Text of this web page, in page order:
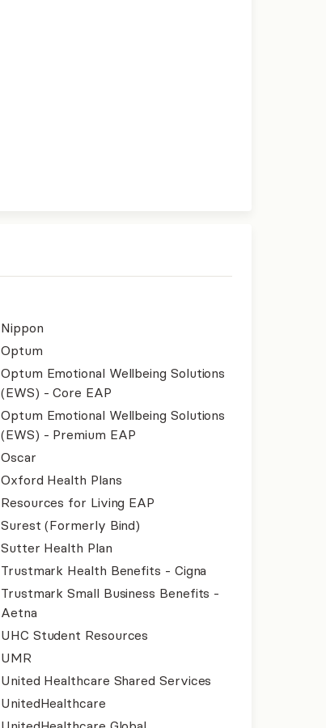
Nippon
Optum
Optum Emotional Wellbeing Solutions
(EWS) - Core EAP
Optum Emotional Wellbeing Solutions
(EWS) - Premium EAP
Oscar
Oxford Health Plans
Resources for Living EAP
Surest (Formerly Bind)
Sutter Health Plan
Trustmark Health Benefits - Cigna
Trustmark Small Business Benefits -
Aetna
UHC Student Resources
UMR
United Healthcare Shared Services
UnitedHealthcare